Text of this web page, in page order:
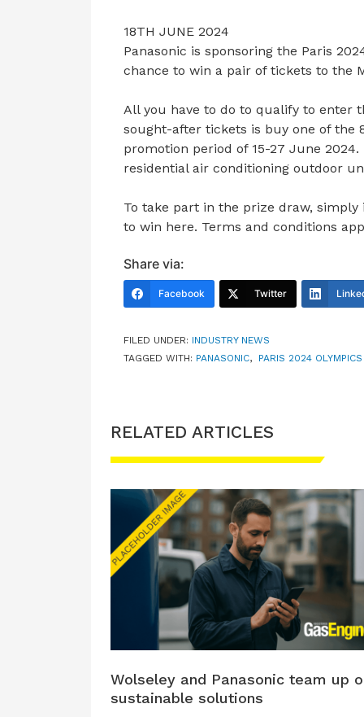
18TH JUNE 2024
Panasonic is sponsoring the Paris
chance to win a pair of tickets to the
All you have to do to qualify to enter
sought-after tickets is buy one of the
promotion period of 15-27 June
residential air conditioning outdoor
To take part in the prize draw,
to win here. Terms and conditions
Share via:
Facebook Twitter
FILED UNDER: INDUSTRY NEWS
TAGGED WITH: PANASONIC, PARIS 2024 OLYMPICS
RELATED ARTICLES
Wolseley and Panasonic team up
sustainable solutions